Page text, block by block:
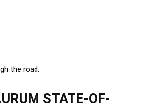
the road.
STATE-OF-